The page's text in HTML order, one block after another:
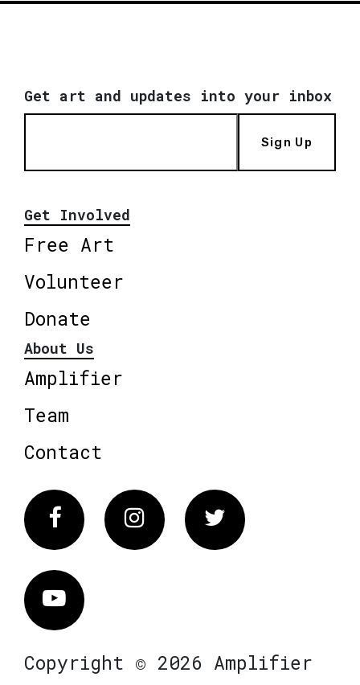
Get art and updates into your inbox
Sign Up
Get Involved
Free Art
Volunteer
Donate
About Us
Amplifier
Team
Contact
FacebookInstagram Twitter
Vimeo
Copyright © 2026 Amplifier